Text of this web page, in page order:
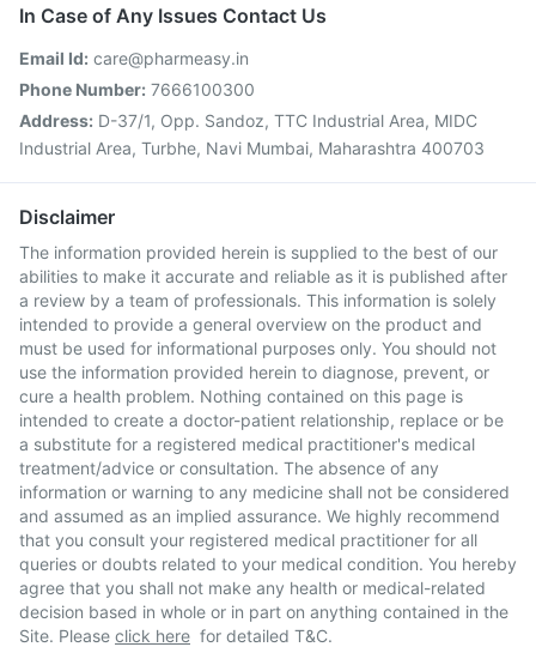
In Case of Any Issues Contact Us
Email Id: care@pharmeasy.in
Phone Number: 7666100300
Address: D-37/1, Opp. Sandoz, TTC Industrial Area, MIDC
Industrial Area, Turbhe, Navi Mumbai, Maharashtra 400703
Disclaimer
The information provided herein is supplied to the best of our
abilities to make it accurate and reliable as it is published after
a review by a team of professionals. This information is solely
intended to provide a general overview on the product and
must be used for informational purposes only. You should not
use the information provided herein to diagnose, prevent, or
cure a health problem. Nothing contained on this page is
intended to create a doctor-patient relationship, replace or be
a substitute for a registered medical practitioner's medical
treatment/advice or consultation. The absence of any
information or warning to any medicine shall not be considered
and assumed as an implied assurance. We highly recommend
that you consult your registered medical practitioner for all
queries or doubts related to your medical condition. You hereby
agree that you shall not make any health or medical-related
decision based in whole or in part on anything contained in the
Site. Please click here for detailed T&C.